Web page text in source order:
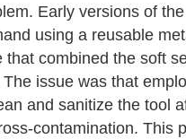
Early versions of
using a reusable
that combined the soft
issue was that
and sanitize the tool
contamination. This